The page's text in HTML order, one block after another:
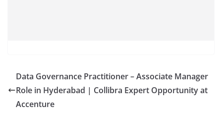
Data Governance Practitioner – Associate Manager
Role in Hyderabad | Collibra Expert Opportunity at
Accenture